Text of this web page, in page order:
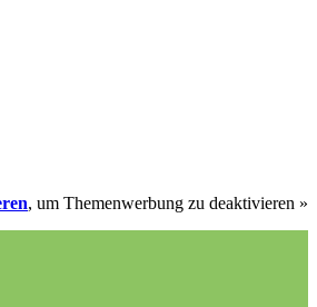
, um Themenwerbung zu deaktivieren »